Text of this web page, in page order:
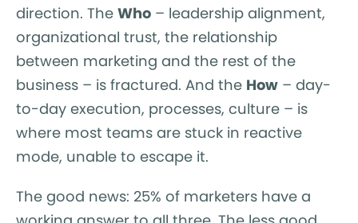
direction. The Who – leadership alignment,
organizational trust, the relationship
between marketing and the rest of the
business – is fractured. And the How – day-
to-day execution, processes, culture – is
where most teams are stuck in reactive
mode, unable to escape it.
The good news: 25% of marketers have a